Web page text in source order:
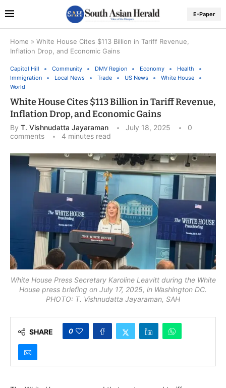
E-Paper
Home » White House Cites $113 Billion in Tariff Revenue,
Inflation Drop, and Economic Gains
Capitol Hill Community DMV Region Economy
Health
Immigration
Local News Trade US News
White House
World
White House Cites $113 Billion in Tariff Revenue,
Inflation Drop, and Economic Gains
By T. Vishnudatta Jayaraman July 18, 2025
0
comments
4 minutes read
White House Press Secretary Karoline Leavitt during the White
House press briefing on July 17, 2025, in Washington DC.
PHOTO: T. Vishnudatta Jayaraman, SAH
SHARE 0